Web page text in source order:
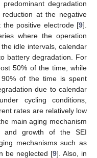
degradation
at the negative
the positive electrode [9].
where the operation
idle intervals, calendar
battery degradation. For
50% of the time, while
of the time is spent
due to calendar
cycling conditions,
rates are relatively low
main aging mechanism
and growth of the SEI
mechanisms such as
be neglected [9]. Also, in